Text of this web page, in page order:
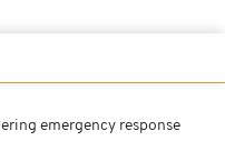
emergency response